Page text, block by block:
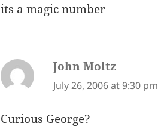
its a magic number
John Moltz
July 26, 2006 at 9:30 pm
Curious George?